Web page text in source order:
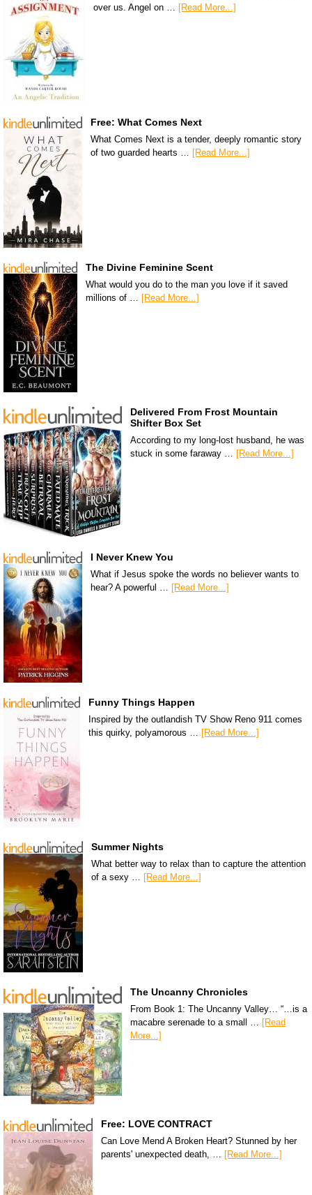
over us. Angel on … [Read More...]
Free: What Comes Next
What Comes Next is a tender, deeply romantic story
of two guarded hearts …
[Read More...]
The Divine Feminine Scent
What would you do to the man you love if it saved
millions of …
[Read More...]
Delivered From Frost Mountain
Shifter Box Set
According to my long-lost husband, he was
stuck in some faraway … [Read More...]
I Never Knew You
What if Jesus spoke the words no believer wants to
hear? A powerful …
[Read More...]
Funny Things Happen
Inspired by the outlandish TV Show Reno 911 comes
this quirky, polyamorous … [Read More...]
Summer Nights
What better way to relax than to capture the attention
of a sexy …
[Read More...]
The Uncanny Chronicles
From Book 1: The Uncanny Valley… “…is a
macabre serenade to a small …
[Read
More...]
Free: LOVE CONTRACT
Can Love Mend A Broken Heart? Stunned by her
parents' unexpected death, … [Read More...]